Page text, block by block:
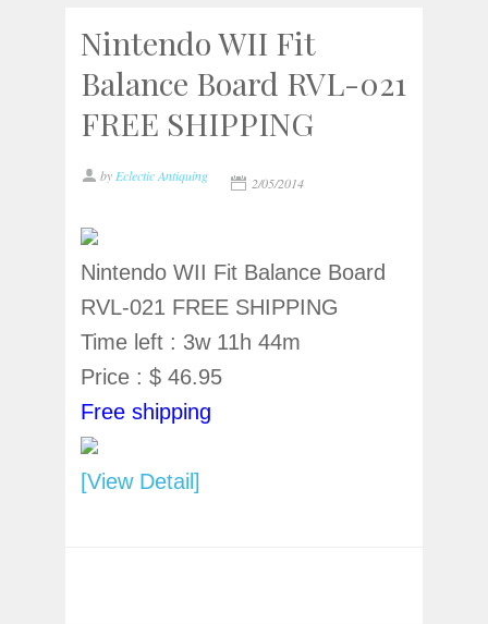
Nintendo WII Fit
Balance Board RVL-021
FREE SHIPPING
by Eclectic Antiquing 2/05/2014
Nintendo WII Fit Balance Board
RVL-021 FREE SHIPPING
Time left : 3w 11h 44m
Price : $ 46.95
Free shipping
[View Detail]